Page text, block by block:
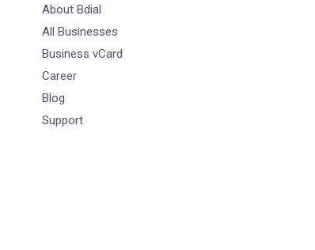
About Bdial
All Businesses
Business vCard
Career
Blog
Support